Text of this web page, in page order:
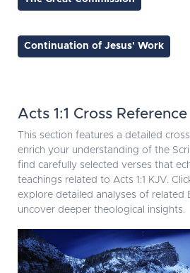
Continuation of Jesus' Work
Acts 1:1 Cross
This section features a detailed
enrich your understanding of the
find carefully selected verses that
teachings related to Acts 1:1 KJV.
explore detailed analyses of related
uncover deeper theological insights.